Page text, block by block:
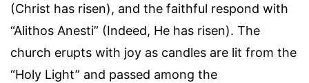
(Christ has risen), and the faithful respond with
“Alithos Anesti” (Indeed, He has risen). The
church erupts with joy as candles are lit from the
“Holy Light” and passed among the